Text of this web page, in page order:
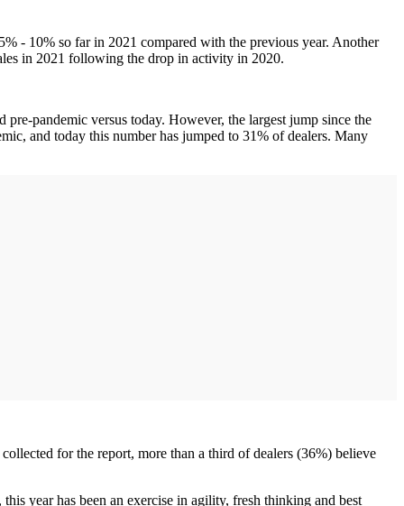
- 10% so far in 2021 compared with the previous year. Another
in 2021 following the drop in activity in 2020.
pandemic versus today. However, the largest jump since the
and today this number has jumped to 31% of dealers. Many
for the report, more than a third of dealers (36%) believe
year has been an exercise in agility, fresh thinking and best